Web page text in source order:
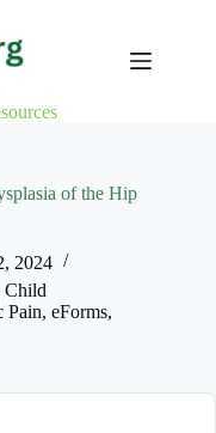
of the Hip
2024
Child
Pain, eForms,